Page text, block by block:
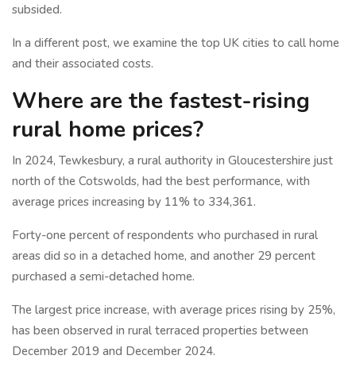
subsided.
In a different post, we examine the top UK cities to call home
and their associated costs.
Where are the fastest-rising
rural home prices?
In 2024, Tewkesbury, a rural authority in Gloucestershire just
north of the Cotswolds, had the best performance, with
average prices increasing by 11% to 334,361.
Forty-one percent of respondents who purchased in rural
areas did so in a detached home, and another 29 percent
purchased a semi-detached home.
The largest price increase, with average prices rising by 25%,
has been observed in rural terraced properties between
December 2019 and December 2024.